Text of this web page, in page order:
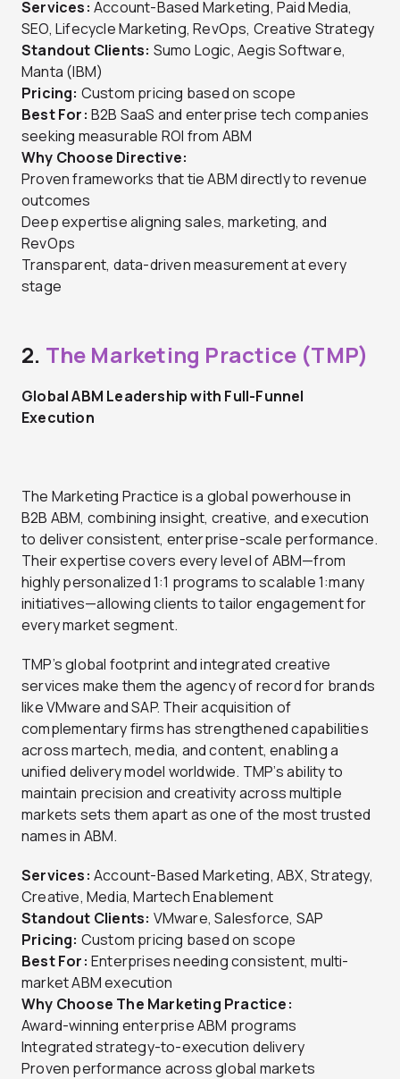
Services: Account-Based Marketing, Paid Media,
SEO, Lifecycle Marketing, RevOps, Creative Strategy
Standout Clients: Sumo Logic, Aegis Software,
Manta (IBM)
Pricing: Custom pricing based on scope
Best For: B2B SaaS and enterprise tech companies
seeking measurable ROI from ABM
Why Choose Directive:
Proven frameworks that tie ABM directly to revenue
outcomes
Deep expertise aligning sales, marketing, and
RevOps
Transparent, data-driven measurement at every
stage
2. The Marketing Practice (TMP)
Global ABM Leadership with Full-Funnel
Execution
The Marketing Practice is a global powerhouse in
B2B ABM, combining insight, creative, and execution
to deliver consistent, enterprise-scale performance.
Their expertise covers every level of ABM—from
highly personalized 1:1 programs to scalable 1:many
initiatives—allowing clients to tailor engagement for
every market segment.
TMP’s global footprint and integrated creative
services make them the agency of record for brands
like VMware and SAP. Their acquisition of
complementary firms has strengthened capabilities
across martech, media, and content, enabling a
unified delivery model worldwide. TMP’s ability to
maintain precision and creativity across multiple
markets sets them apart as one of the most trusted
names in ABM.
Services: Account-Based Marketing, ABX, Strategy,
Creative, Media, Martech Enablement
Standout Clients: VMware, Salesforce, SAP
Pricing: Custom pricing based on scope
Best For: Enterprises needing consistent, multi-
market ABM execution
Why Choose The Marketing Practice:
Award-winning enterprise ABM programs
Integrated strategy-to-execution delivery
Proven performance across global markets